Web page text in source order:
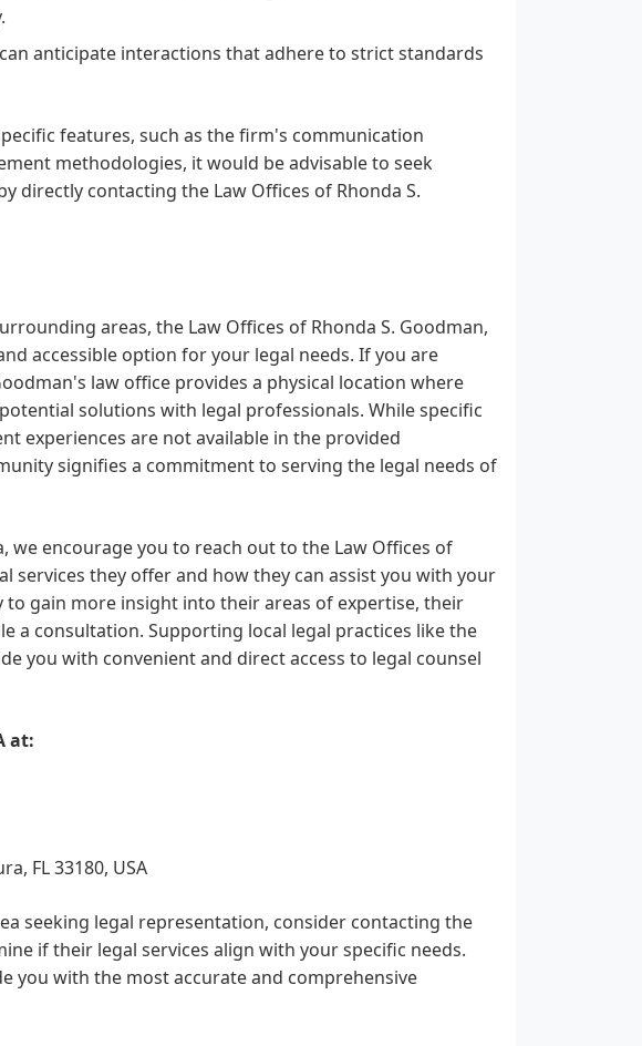
anticipate interactions that adhere to strict standards
features, such as the firm's communication
methodologies, it would be advisable to seek
contacting the Law Offices of Rhonda S.
areas, the Law Offices of Rhonda S. Goodman,
accessible option for your legal needs. If you are
law office provides a physical location where
solutions with legal professionals. While specific
experiences are not available in the provided
signifies a commitment to serving the legal needs of
encourage you to reach out to the Law Offices of
services they offer and how they can assist you with your
gain more insight into their areas of expertise, their
a consultation. Supporting local legal practices like the
you with convenient and direct access to legal counsel
at:
FL 33180, USA
seeking legal representation, consider contacting the
if their legal services align with your specific needs.
you with the most accurate and comprehensive